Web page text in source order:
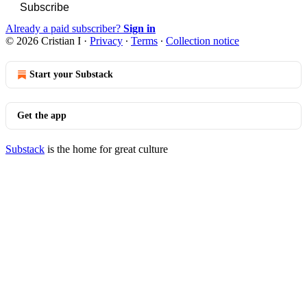
Subscribe
Already a paid subscriber? Sign in
© 2026 Cristian I · Privacy ∙ Terms ∙ Collection notice
Start your Substack
Get the app
Substack is the home for great culture